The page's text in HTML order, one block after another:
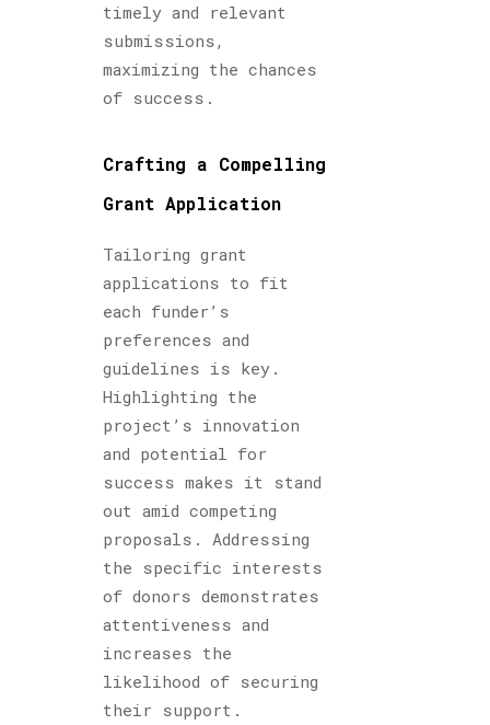
timely and relevant
submissions,
maximizing the chances
of success.
Crafting a Compelling
Grant Application
Tailoring grant
applications to fit
each funder’s
preferences and
guidelines is key.
Highlighting the
project’s innovation
and potential for
success makes it stand
out amid competing
proposals. Addressing
the specific interests
of donors demonstrates
attentiveness and
increases the
likelihood of securing
their support.